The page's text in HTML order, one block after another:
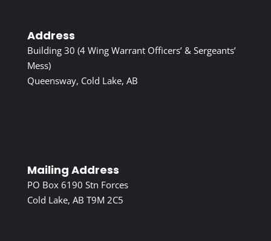
Address
Building 30 (4 Wing Warrant Officers’ & Sergeants’
Mess)
Queensway, Cold Lake, AB
Mailing Address
PO Box 6190 Stn Forces
Cold Lake, AB T9M 2C5